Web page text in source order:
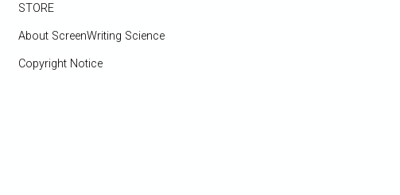
STORE
About ScreenWriting Science
Copyright Notice